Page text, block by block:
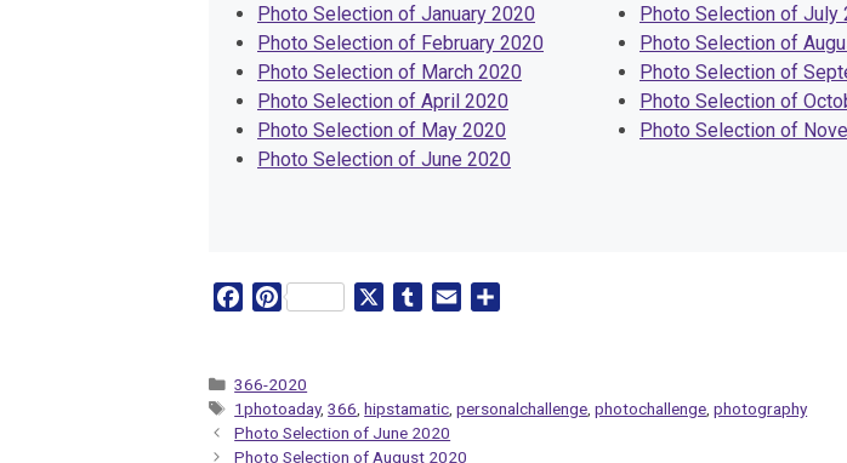
Photo Selection of January 2020
Photo Selection of February 2020
Photo Selection of March 2020
Photo Selection of April 2020
Photo Selection of May 2020
Photo Selection of June 2020
Photo Selection of July
Photo Selection of
Photo Selection of
Photo Selection of
Photo Selection of
e
b
o
P
t
e
r
l
r
l
e
Categories
366-2020
Tags
1photoaday,366,hipstamatic,personalchallenge,photochallenge,photography
Photo Selection of June 2020
Photo Selection of August 2020